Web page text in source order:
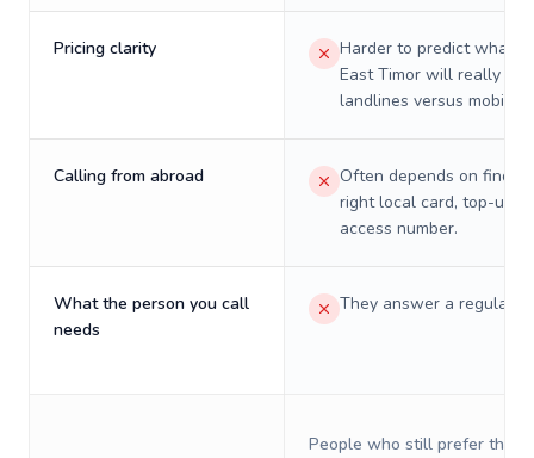
Pricing clarity
Harder to predict what a
East Timor will really
landlines versus mobiles.
Calling from abroad
Often depends on
right local card, top-up,
access number.
What the person you call
needs
They answer a regular
People who still prefer the